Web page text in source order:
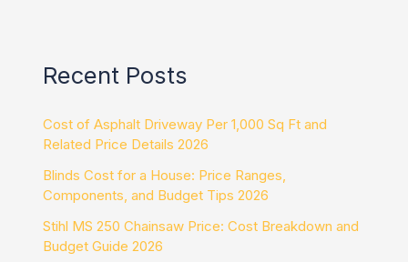
Recent Posts
Cost of Asphalt Driveway Per 1,000 Sq Ft and
Related Price Details 2026
Blinds Cost for a House: Price Ranges,
Components, and Budget Tips 2026
Stihl MS 250 Chainsaw Price: Cost Breakdown and
Budget Guide 2026